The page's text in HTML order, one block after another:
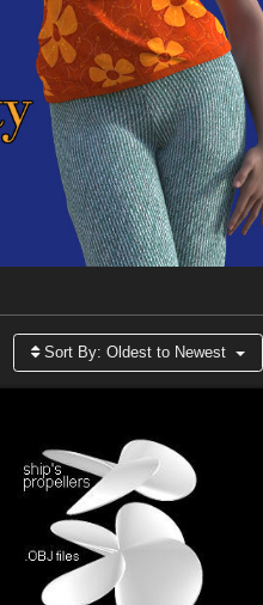
Sort By:Oldest to Newest